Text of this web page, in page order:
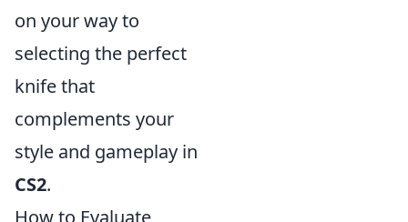
on your way to
selecting the perfect
knife that
complements your
style and gameplay in
CS2.
How to Evaluate